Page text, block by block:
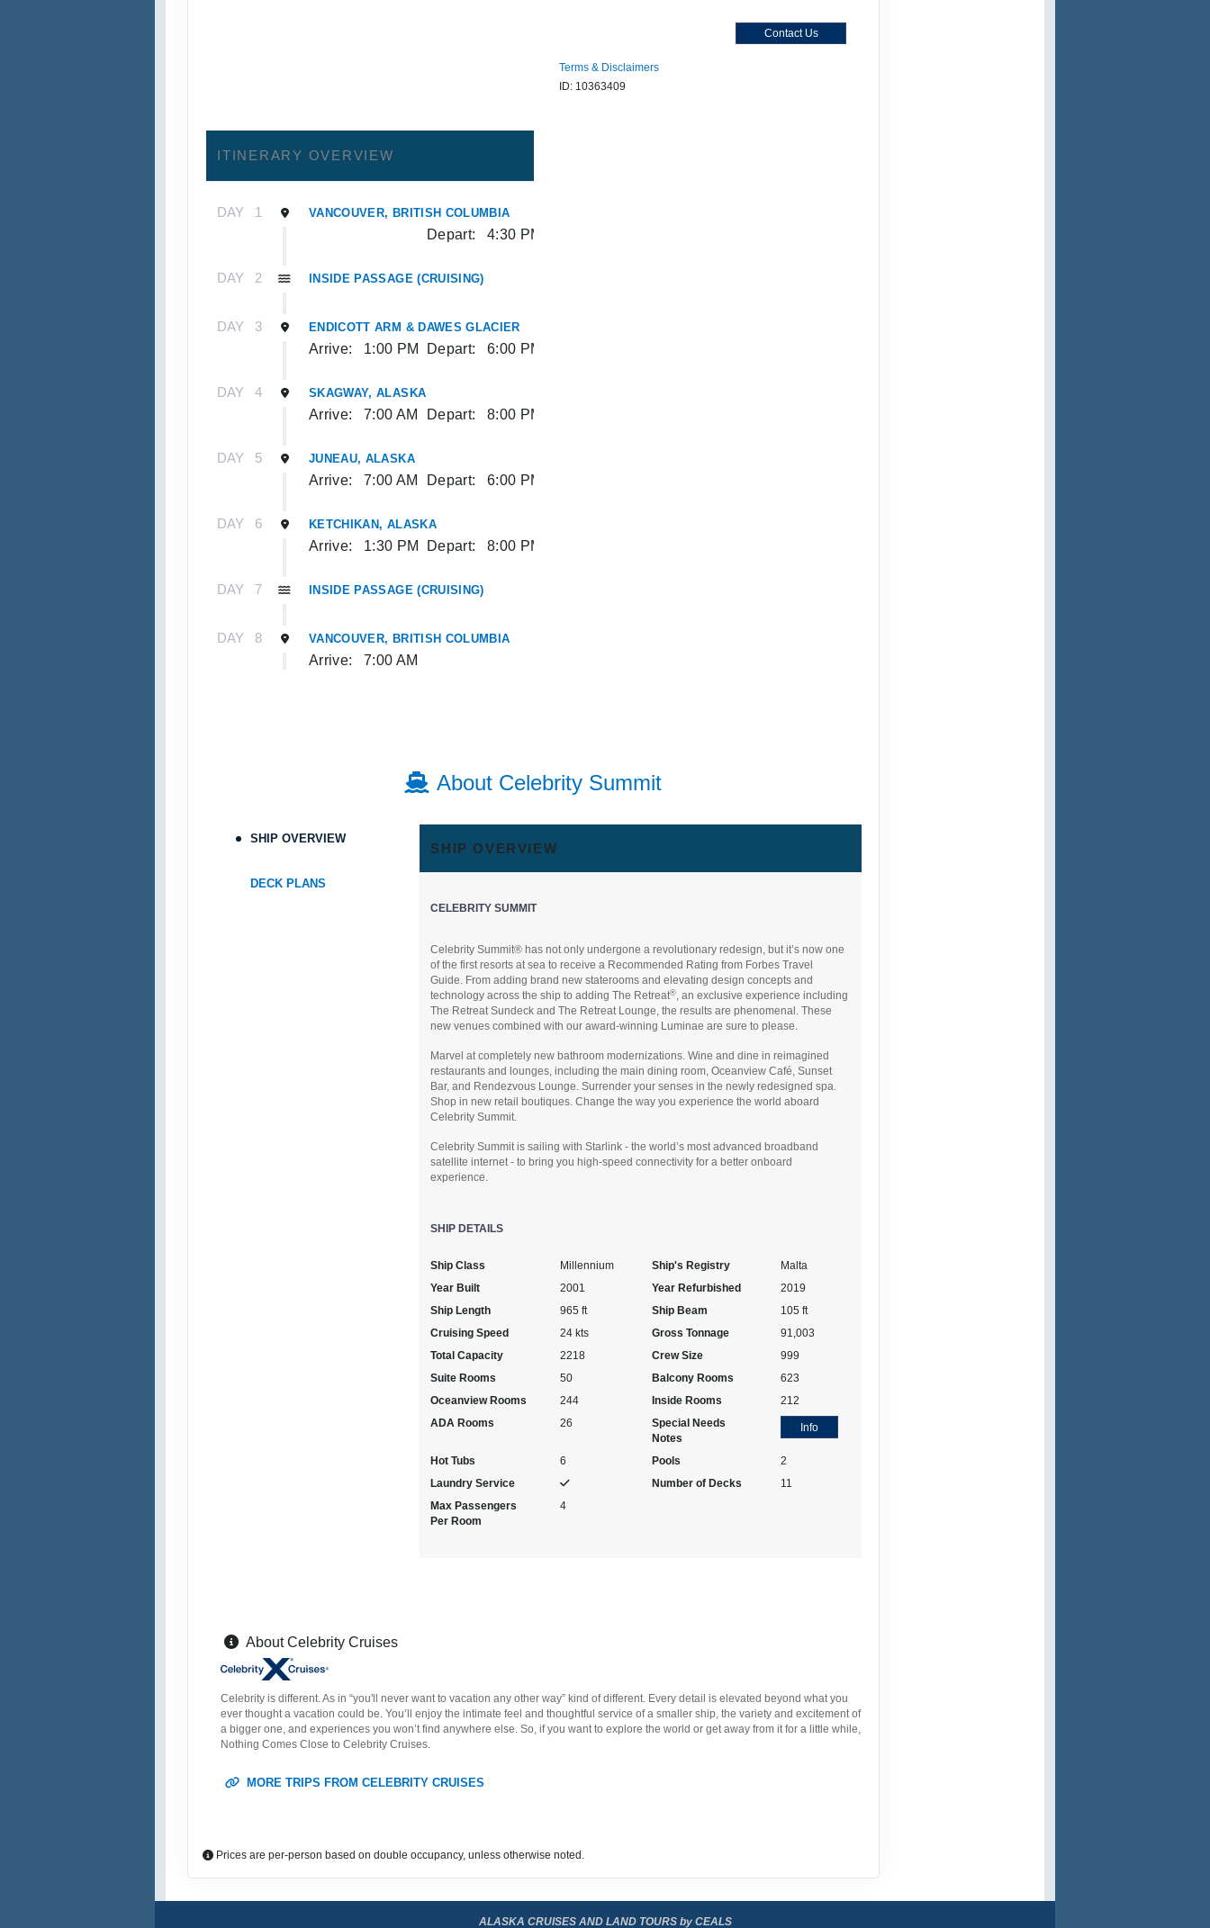
Contact Us
Terms & Disclaimers
ID: 10363409
ITINERARY OVERVIEW
DAY 1 VANCOUVER, BRITISH COLUMBIA
Depart: 4:30 PM
DAY 2 INSIDE PASSAGE (CRUISING)
DAY 3 ENDICOTT ARM & DAWES GLACIER
Arrive: 1:00 PM Depart: 6:00 PM
DAY 4 SKAGWAY, ALASKA
Arrive: 7:00 AM Depart: 8:00 PM
DAY 5 JUNEAU, ALASKA
Arrive: 7:00 AM Depart: 6:00 PM
DAY 6 KETCHIKAN, ALASKA
Arrive: 1:30 PM Depart: 8:00 PM
DAY 7 INSIDE PASSAGE (CRUISING)
DAY 8 VANCOUVER, BRITISH COLUMBIA
Arrive: 7:00 AM
About Celebrity Summit
SHIP OVERVIEW
DECK PLANS
SHIP OVERVIEW
CELEBRITY SUMMIT
Celebrity Summit® has not only undergone a revolutionary redesign, but it’s now one
of the first resorts at sea to receive a Recommended Rating from Forbes Travel
Guide. From adding brand new staterooms and elevating design concepts and
technology across the ship to adding The Retreat®, an exclusive experience including
The Retreat Sundeck and The Retreat Lounge, the results are phenomenal. These
new venues combined with our award-winning Luminae are sure to please.
Marvel at completely new bathroom modernizations. Wine and dine in reimagined
restaurants and lounges, including the main dining room, Oceanview Café, Sunset
Bar, and Rendezvous Lounge. Surrender your senses in the newly redesigned spa.
Shop in new retail boutiques. Change the way you experience the world aboard
Celebrity Summit.
Celebrity Summit is sailing with Starlink - the world’s most advanced broadband
satellite internet - to bring you high-speed connectivity for a better onboard
experience.
SHIP DETAILS
Ship Class Millennium Ship's Registry
Malta
Year Built
2001 Year Refurbished
2019
Ship Length
965 ft Ship Beam
105 ft
Cruising Speed
24 kts Gross Tonnage
91,003
Total Capacity
2218 Crew Size
999
Suite Rooms
50 Balcony Rooms
623
Oceanview Rooms
244 Inside Rooms
212
ADA Rooms
26
Special Needs
Notes
Info
Hot Tubs 6 Pools
2
Laundry Service
Number of Decks
11
Max Passengers
Per Room
4
About Celebrity Cruises
Celebrity is different. As in “you'll never want to vacation any other way” kind of different. Every detail is elevated beyond what you
ever thought a vacation could be. You’ll enjoy the intimate feel and thoughtful service of a smaller ship, the variety and excitement of
a bigger one, and experiences you won’t find anywhere else. So, if you want to explore the world or get away from it for a little while,
Nothing Comes Close to Celebrity Cruises.
MORE TRIPS FROM CELEBRITY CRUISES
Prices are per-person based on double occupancy, unless otherwise noted.
ALASKA CRUISES AND LAND TOURS by CEALS